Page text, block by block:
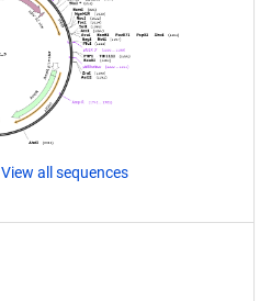
View all sequences